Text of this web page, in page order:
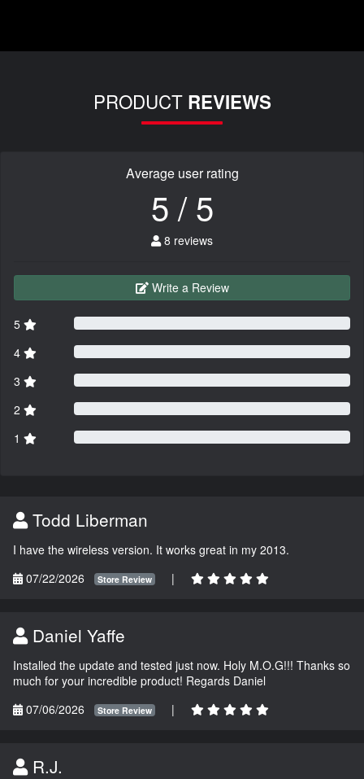
PRODUCT REVIEWS
Average user rating
5 / 5
8 reviews
Write a Review
5
4
3
2
1
Todd Liberman
I have the wireless version. It works great in my 2013.
07/22/2026
Store Review |
Daniel Yaffe
Installed the update and tested just now. Holy M.O.G!!! Thanks so
much for your incredible product! Regards Daniel
07/06/2026
Store Review |
R.J.